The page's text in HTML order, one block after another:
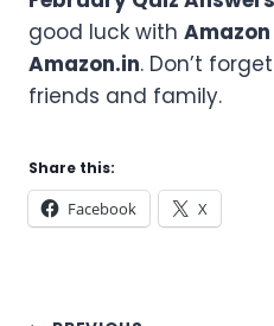
good luck with Amazon
Amazon.in. Don’t
friends and family.
Share this:
Facebook X